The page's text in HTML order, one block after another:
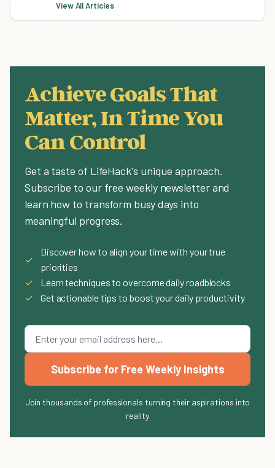
View All Articles
Achieve Goals That
Matter, In Time You
Can Control
Get a taste of LifeHack's unique approach.
Subscribe to our free weekly newsletter and
learn how to transform busy days into
meaningful progress.
✓
Discover how to align your time with your true
priorities
✓
Learn techniques to overcome daily roadblocks
✓
Get actionable tips to boost your daily productivity
Subscribe for Free Weekly Insights
Join thousands of professionals turning their aspirations into
reality